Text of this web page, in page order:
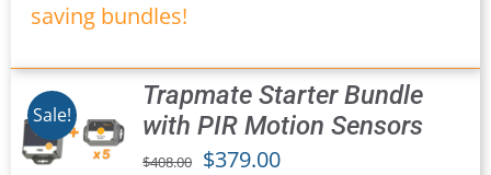
saving bundles!
Sale!
Trapmate Starter Bundle
with PIR Motion Sensors
$408.00
Original
$379.00Current